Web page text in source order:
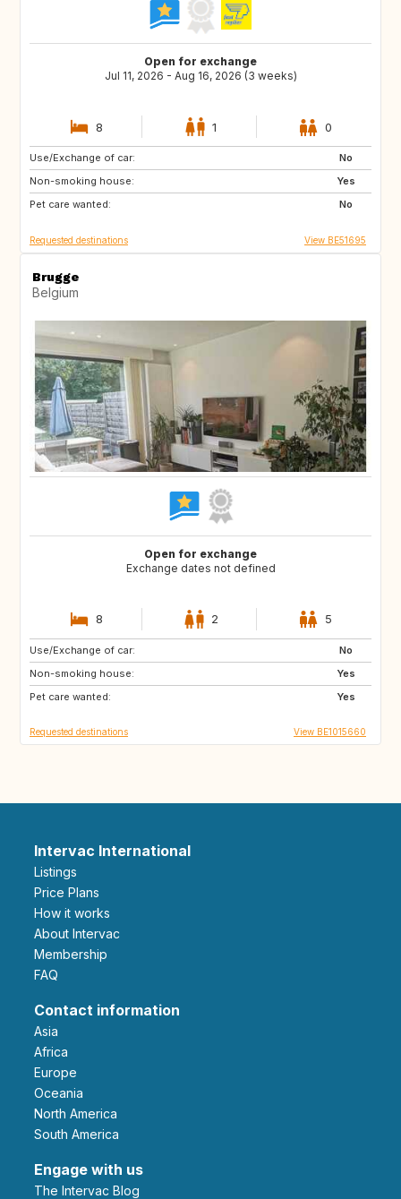
Open for exchange
Jul 11, 2026 - Aug 16, 2026 (3 weeks)
8 1 0
Use/Exchange of car:
No
Non-smoking house:
Yes
Pet care wanted:
No
US
DK
SE
Requested destinations View BE51695
Brugge
Belgium
Open for exchange
Exchange dates not defined
8 2 5
Use/Exchange of car:
No
Non-smoking house:
Yes
Pet care wanted:
Yes
PT
US
FR
Requested destinations View BE1015660
Intervac International
Listings
Price Plans
How it works
About Intervac
Membership
FAQ
Contact information
Asia
Africa
Europe
Oceania
North America
South America
Engage with us
The Intervac Blog